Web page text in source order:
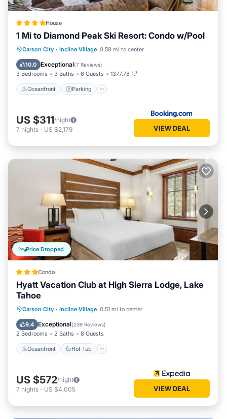
House
1 Mi to Diamond Peak Ski Resort: Condo w/Pool
Carson City · Incline Village 0.58 mi to center
10.0 Exceptional(7 Reviews)
3 Bedrooms 3 Baths 6 Guests 1377.78 ft²
Oceanfront Parking
Oceanfront Parking
Ocean View
View
US $311/night
7 nights - US $2,179 VIEW DEAL
Price Dropped
Condo
Hyatt Vacation Club at High Sierra Lodge, Lake
Tahoe
Carson City · Incline Village 0.51 mi to center
9.4 Exceptional(239 Reviews)
2 Bedrooms 2 Baths 8 Guests
Oceanfront Hot Tub
Oceanfront Hot Tub
Parking
Pool
US $572/night
7 nights - US $4,005 VIEW DEAL